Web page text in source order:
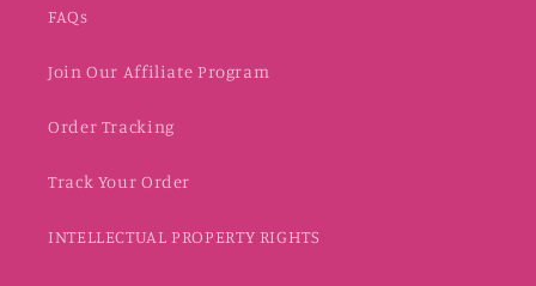
FAQs
Join Our Affiliate Program
Order Tracking
Track Your Order
INTELLECTUAL PROPERTY RIGHTS